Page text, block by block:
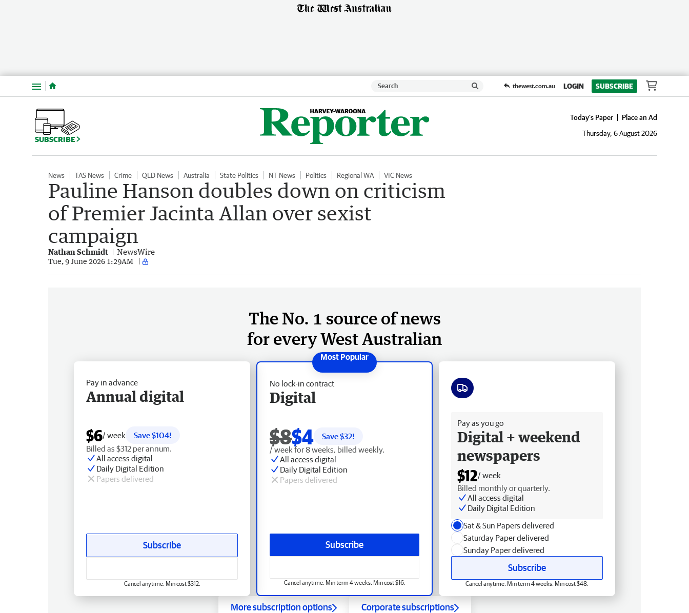
Menu thewest.com.au LOGIN SUBSCRIBE
SUBSCRIBE
Today's Paper
Place an Ad
Thursday, 6 August 2026
News TAS News Crime QLD News Australia State Politics NT News Politics Regional WA VIC News
Pauline Hanson doubles down on criticism
of Premier Jacinta Allan over sexist
campaign
Nathan Schmidt NewsWire
Tue, 9 June 2026 1:29AM
The No. 1 source of news
for every West Australian
No lock-in contract
Digital
$8$4 Save $32!
/ week for 8 weeks, billed weekly.
All access digital
Daily Digital Edition
Papers delivered
Subscribe
Cancel anytime. Min term 4 weeks. Min cost $16.
Pay in advance
Annual digital
$6/ week
Save $104!
Billed as $312 per annum.
All access digital
Daily Digital Edition
Papers delivered
Subscribe
Cancel anytime. Min cost $312.
Pay as you go
Digital + weekend
newspapers
$12/ week
Billed monthly or quarterly.
All access digital
Daily Digital Edition
Sat & Sun Papers delivered
Saturday Paper delivered
Sunday Paper delivered
Subscribe
Cancel anytime. Min term 4 weeks. Min cost $48.
More subscription options Corporate subscriptions